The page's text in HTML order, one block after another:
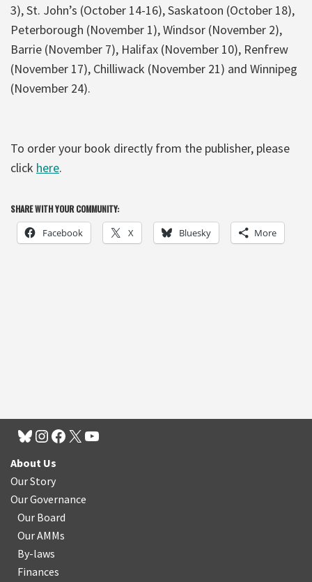
3), St. John’s (October 14-16), Saskatoon (October 18),
Peterborough (November 1), Windsor (November 2),
Barrie (November 7), Halifax (November 10), Renfrew
(November 17), Chilliwack (November 21) and Winnipeg
(November 24).
To order your book directly from the publisher, please
click here.
SHARE WITH YOUR COMMUNITY:
Facebook X Bluesky More
About Us
Our Story
Our Governance
Our Board
Our AMMs
By-laws
Finances